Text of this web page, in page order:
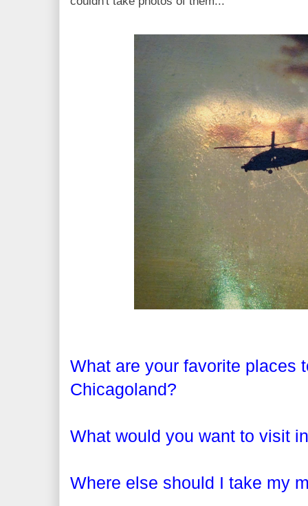
What are your favorite places
Chicagoland?
What would you want to visit
Where else should I take my